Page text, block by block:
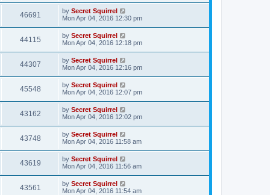
46691 by Secret Squirrel
Mon Apr 04, 2016 12:30 pm
44115 by Secret Squirrel
Mon Apr 04, 2016 12:18 pm
44307 by Secret Squirrel
Mon Apr 04, 2016 12:16 pm
45548 by Secret Squirrel
Mon Apr 04, 2016 12:07 pm
43162 by Secret Squirrel
Mon Apr 04, 2016 12:02 pm
43748 by Secret Squirrel
Mon Apr 04, 2016 11:58 am
43619 by Secret Squirrel
Mon Apr 04, 2016 11:56 am
43561 by Secret Squirrel
Mon Apr 04, 2016 11:54 am